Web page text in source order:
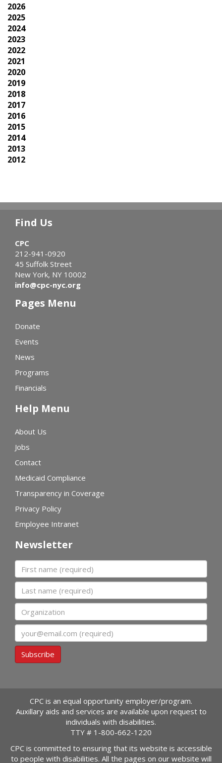
2026
2025
2024
2023
2022
2021
2020
2019
2018
2017
2016
2015
2014
2013
2012
Find Us
CPC
212-941-0920
45 Suffolk Street
New York, NY 10002
info@cpc-nyc.org
Pages Menu
Donate
Events
News
Programs
Financials
Help Menu
About Us
Jobs
Contact
Medicaid Compliance
Transparency in Coverage
Privacy Policy
Employee Intranet
Newsletter
First name
Last name
Organization
Subscribe
CPC is an equal opportunity employer/program.
Auxillary aids and services are available upon request to
individuals with disabilities.
TTY # 1-800-662-1220
CPC is committed to ensuring that its website is accessible
to people with disabilities. All the pages on our website will